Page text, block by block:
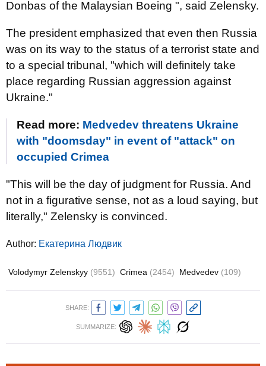
Donbas of the Malaysian Boeing ", said Zelensky.
The president emphasized that even then Russia
was on its way to the status of a terrorist state and
to a special tribunal, "which will definitely take
place regarding Russian aggression against
Ukraine."
Read more: Medvedev threatens Ukraine
with "doomsday" in event of "attack" on
occupied Crimea
"This will be the day of judgment for Russia. And
not in a figurative sense, not as a loud saying, but
literally," Zelensky is convinced.
Author: Екатерина Людвик
Volodymyr Zelenskyy (9551) Crimea (2454) Medvedev (109)
SHARE:
SUMMARIZE: